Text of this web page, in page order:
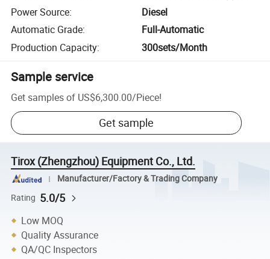
Power Source:
Diesel
Automatic Grade:
Full-Automatic
Production Capacity: 300sets/Month
Sample service
Get samples of US$6,300.00/Piece!
Get sample
Tirox (Zhengzhou) Equipment Co., Ltd.
Manufacturer/Factory & Trading Company
Rating 5.0/5
Low MOQ
Quality Assurance
QA/QC Inspectors